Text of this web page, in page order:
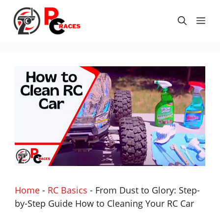
content
Home - RC Basics - From Dust to Glory: Step-
by-Step Guide How to Cleaning Your RC Car